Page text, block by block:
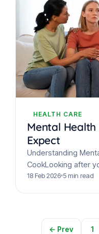
HEALTH CARE
Mental
Expect
Understanding
CookLooking after
crucial part of
18 Feb 2026 5 min read
← Prev 1